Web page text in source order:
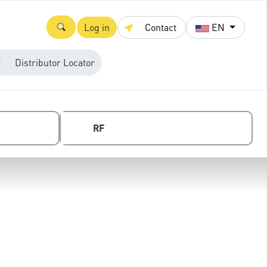
Log in Contact EN
Distributor Locator
RF